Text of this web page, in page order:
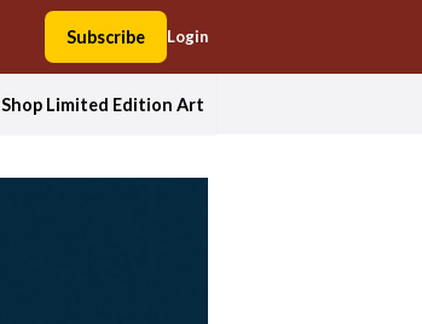
Subscribe Login
Shop Limited Edition Art